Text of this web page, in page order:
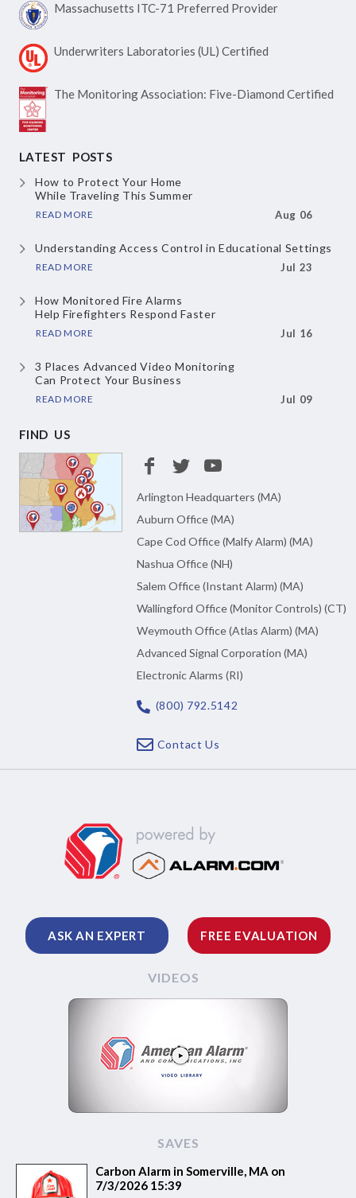
Massachusetts ITC-71 Preferred Provider
Underwriters Laboratories (UL) Certified
The Monitoring Association: Five-Diamond Certified
LATEST POSTS
How to Protect Your Home
While Traveling This Summer
READ MORE Aug 06
Understanding Access Controlin Educational Settings
READ MORE Jul 23
How Monitored Fire Alarms
Help Firefighters Respond Faster
READ MORE Jul 16
3 Places Advanced Video Monitoring
Can Protect Your Business
READ MORE Jul 09
FIND US
Arlington Headquarters (MA)
Auburn Office (MA)
Cape Cod Office (Malfy Alarm) (MA)
Nashua Office (NH)
Salem Office (Instant Alarm) (MA)
Wallingford Office (Monitor Controls) (CT)
Weymouth Office (Atlas Alarm) (MA)
Advanced Signal Corporation (MA)
Electronic Alarms (RI)
(800) 792.5142
Contact Us
ASK AN EXPERT FREE EVALUATION
VIDEOS
SAVES
Carbon Alarm in Somerville, MA on
7/3/2026 15:39